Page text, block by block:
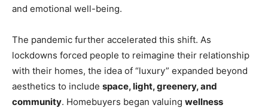
and emotional well-being.
The pandemic further accelerated this shift. As
lockdowns forced people to reimagine their relationship
with their homes, the idea of “luxury” expanded beyond
aesthetics to include space, light, greenery, and
community. Homebuyers began valuing wellness